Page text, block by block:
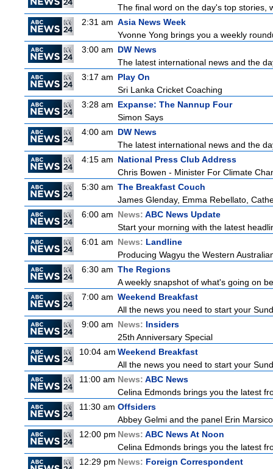
The final word on the day's top stories,
2:31 am Asia News Week
Yvonne Yong brings you a weekly
3:00 am DW News
The latest international news and the
3:17 am Play On
Sri Lanka Cricket Coaching
3:28 am Expanse: The Nannup Four
Simon Says
4:00 am DW News
The latest international news and the
4:15 am National Press Club Address
Chris Bowen - Minister For Climate
5:30 am The Breakfast Couch
James Glenday, Emma Rebellato,
6:00 am News: ABC News Update
Start your morning with the latest
6:01 am News: Landline
Producing Wagyu the Western
6:30 am The Regions
A weekly snapshot of what's going on
7:00 am Weekend Breakfast
All the news you need to start your
9:00 am News: Insiders
25th Anniversary Special
10:04 am Weekend Breakfast
All the news you need to start your
11:00 am News: ABC News
Celina Edmonds brings you the latest
11:30 am Offsiders
Abbey Gelmi and the panel Erin
12:00 pm News: ABC News At Noon
Celina Edmonds brings you the latest
12:29 pm News: Foreign Correspondent